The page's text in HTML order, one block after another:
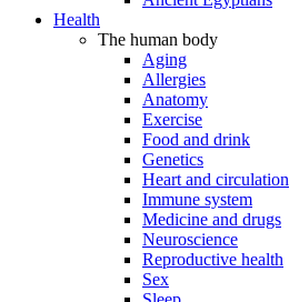
Health
The human body
Aging
Allergies
Anatomy
Exercise
Food and drink
Genetics
Heart and circulation
Immune system
Medicine and drugs
Neuroscience
Reproductive health
Sex